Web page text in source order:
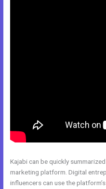
Kajabi can be quickly
marketing platform. Digital
influencers can use the